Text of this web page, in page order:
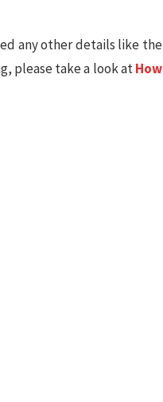
any other details like the
please take a look atHow